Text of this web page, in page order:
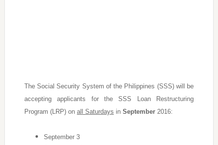
The Social Security System of the Philippines (SSS) will be
accepting applicants for the SSS Loan Restructuring
Program (LRP) on all Saturdays in September2016:
September 3